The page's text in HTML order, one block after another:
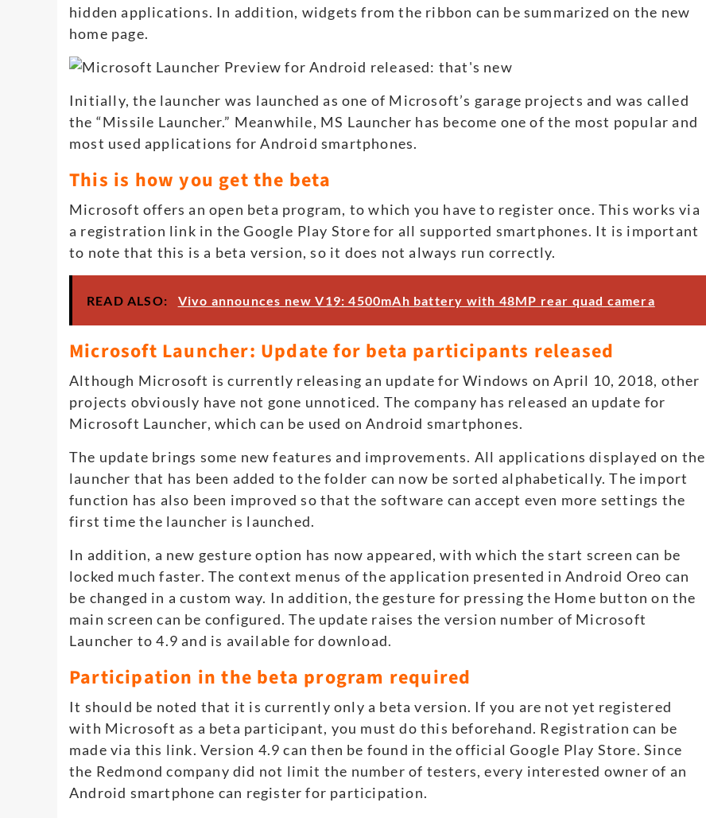
hidden applications. In addition, widgets from the ribbon can be summarized on the new
home page.
Initially, the launcher was launched as one of Microsoft’s garage projects and was called
the “Missile Launcher.” Meanwhile, MS Launcher has become one of the most popular and
most used applications for Android smartphones.
This is how you get the beta
Microsoft offers an open beta program, to which you have to register once. This works via
a registration link in the Google Play Store for all supported smartphones. It is important
to note that this is a beta version, so it does not always run correctly.
READ ALSO: Vivo announces new V19: 4500mAh battery with 48MP rear quad camera
Microsoft Launcher: Update for beta participants released
Although Microsoft is currently releasing an update for Windows on April 10, 2018, other
projects obviously have not gone unnoticed. The company has released an update for
Microsoft Launcher, which can be used on Android smartphones.
The update brings some new features and improvements. All applications displayed on the
launcher that has been added to the folder can now be sorted alphabetically. The import
function has also been improved so that the software can accept even more settings the
first time the launcher is launched.
In addition, a new gesture option has now appeared, with which the start screen can be
locked much faster. The context menus of the application presented in Android Oreo can
be changed in a custom way. In addition, the gesture for pressing the Home button on the
main screen can be configured. The update raises the version number of Microsoft
Launcher to 4.9 and is available for download.
Participation in the beta program required
It should be noted that it is currently only a beta version. If you are not yet registered
with Microsoft as a beta participant, you must do this beforehand. Registration can be
made via this link. Version 4.9 can then be found in the official Google Play Store. Since
the Redmond company did not limit the number of testers, every interested owner of an
Android smartphone can register for participation.